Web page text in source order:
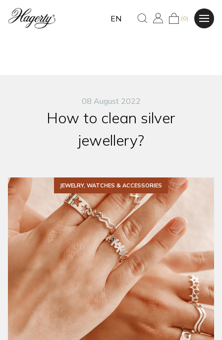
EN (0)
08 August 2022
How to clean silver
jewellery?
JEWELRY, WATCHES & ACCESSORIES